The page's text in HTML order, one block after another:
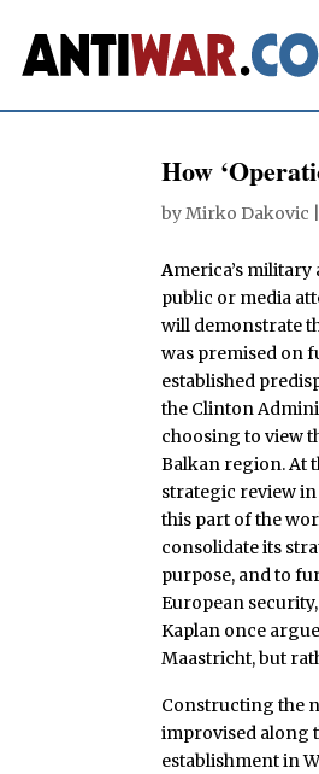
How
byMirko Dakovic
America’s
public or media
will demonstrate
was premised on
established
the Clinton
choosing to view
Balkan region. At
strategic review
this part of the
consolidate its
purpose, and to
European
Kaplan once
Maastricht, but
Constructing the
improvised along
establishment in